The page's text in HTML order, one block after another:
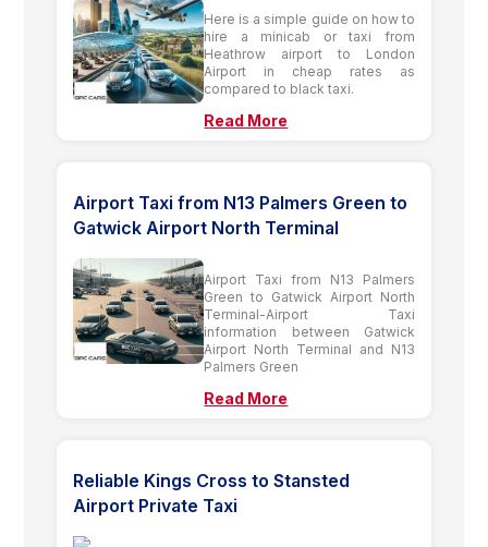
Here is a simple guide on how to
hire a minicab or taxi from
Heathrow airport to London
Airport in cheap rates as
compared to black taxi.
Read More
Airport Taxi from N13 Palmers Green to
Gatwick Airport North Terminal
Airport Taxi from N13 Palmers
Green to Gatwick Airport North
Terminal-Airport Taxi
information between Gatwick
Airport North Terminal and N13
Palmers Green
Read More
Reliable Kings Cross to Stansted
Airport Private Taxi